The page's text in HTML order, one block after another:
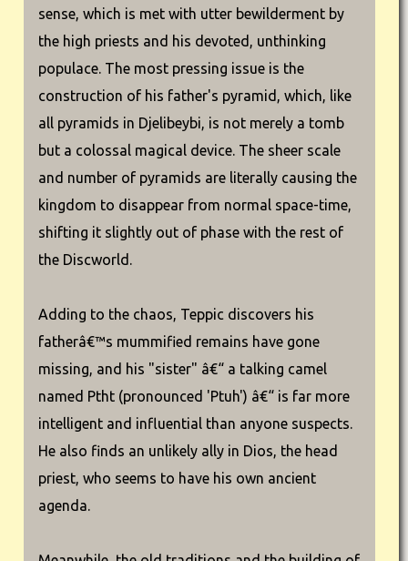
sense, which is met with utter bewilderment by
the high priests and his devoted, unthinking
populace. The most pressing issue is the
construction of his father's pyramid, which, like
all pyramids in Djelibeybi, is not merely a tomb
but a colossal magical device. The sheer scale
and number of pyramids are literally causing the
kingdom to disappear from normal space-time,
shifting it slightly out of phase with the rest of
the Discworld.
Adding to the chaos, Teppic discovers his
fatherâ€™s mummified remains have gone
missing, and his "sister" â€“ a talking camel
named Ptht (pronounced 'Ptuh') â€“ is far more
intelligent and influential than anyone suspects.
He also finds an unlikely ally in Dios, the head
priest, who seems to have his own ancient
agenda.